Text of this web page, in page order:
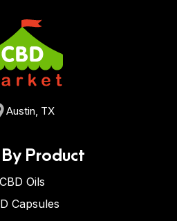
Austin, TX
Product
CBD Oils
Capsules